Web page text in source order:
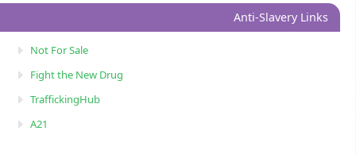
Anti-Slavery Links
Not For Sale
Fight the New Drug
TraffickingHub
A21